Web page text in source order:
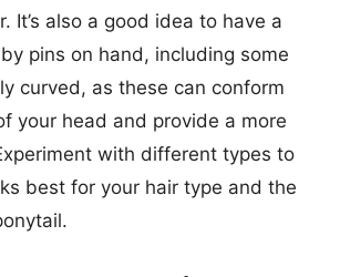
It’s also a good idea to have a
pins on hand, including some
curved, as these can conform
your head and provide a more
with different types to
best for your hair type and the